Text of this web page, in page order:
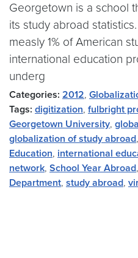
Georgetown is a school
its study abroad
measly 1% of American
international education
underg
Categories: 2012,
Tags: digitization, fulbright
Georgetown University,
globalization of study abroad,
Education, international
network, School Year Abroad,
Department, study abroad,